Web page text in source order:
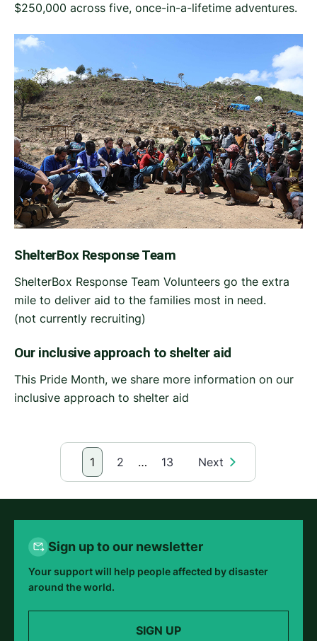
$250,000 across five, once-in-a-lifetime adventures.
ShelterBox Response Team
ShelterBox Response Team Volunteers go the extra
mile to deliver aid to the families most in need.
(not currently recruiting)
Our inclusive approach to shelter aid
This Pride Month, we share more information on our
inclusive approach to shelter aid
1 2 … 13 Next
Sign up to our newsletter
Your support will help people affected by disaster
around the world.
SIGN UP